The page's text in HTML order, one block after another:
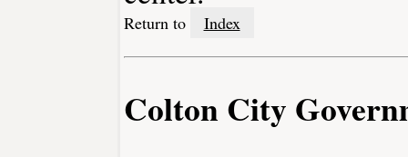
Return to Index
Colton City